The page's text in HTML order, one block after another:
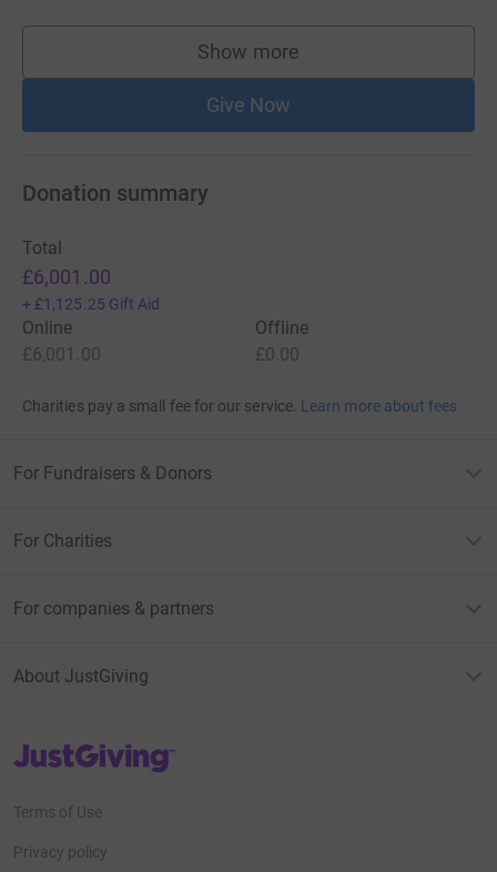
Show more
supporters
Give Now
Donation summary
Total
£6,001.00
+ £1,125.25 Gift Aid
Online
£6,001.00
Offline
£0.00
Charities pay a small fee for our service. Learn more about fees
For Fundraisers & Donors
For Charities
For companies & partners
About JustGiving
JustGiving’s homepage
Terms of Use
Privacy policy